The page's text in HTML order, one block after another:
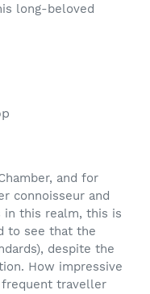
long-beloved
and for
connoisseur and
this realm, this is
to see that the
despite the
How impressive
frequent traveller